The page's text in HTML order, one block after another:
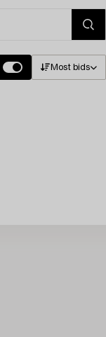
Most bids